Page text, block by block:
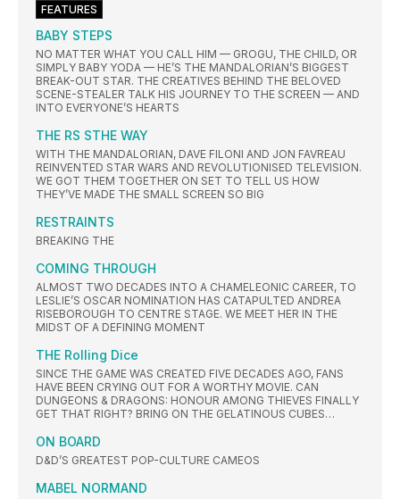
FEATURES
BABY STEPS
NO MATTER WHAT YOU CALL HIM — GROGU, THE CHILD, OR
SIMPLY BABY YODA — HE’S THE MANDALORIAN’S BIGGEST
BREAK-OUT STAR. THE CREATIVES BEHIND THE BELOVED
SCENE-STEALER TALK HIS JOURNEY TO THE SCREEN — AND
INTO EVERYONE’S HEARTS
THE RS STHE WAY
WITH THE MANDALORIAN, DAVE FILONI AND JON FAVREAU
REINVENTED STAR WARS AND REVOLUTIONISED TELEVISION.
WE GOT THEM TOGETHER ON SET TO TELL US HOW
THEY’VE MADE THE SMALL SCREEN SO BIG
RESTRAINTS
BREAKING THE
COMING THROUGH
ALMOST TWO DECADES INTO A CHAMELEONIC CAREER, TO
LESLIE’S OSCAR NOMINATION HAS CATAPULTED ANDREA
RISEBOROUGH TO CENTRE STAGE. WE MEET HER IN THE
MIDST OF A DEFINING MOMENT
THE Rolling Dice
SINCE THE GAME WAS CREATED FIVE DECADES AGO, FANS
HAVE BEEN CRYING OUT FOR A WORTHY MOVIE. CAN
DUNGEONS & DRAGONS: HONOUR AMONG THIEVES FINALLY
GET THAT RIGHT? BRING ON THE GELATINOUS CUBES…
ON BOARD
D&D’S GREATEST POP-CULTURE CAMEOS
MABEL NORMAND